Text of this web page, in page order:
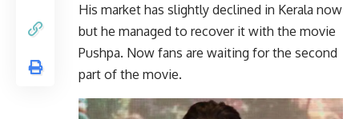
His market has slightly declined in Kerala now
but he managed to recover it with the movie
Pushpa. Now fans are waiting for the second
part of the movie.